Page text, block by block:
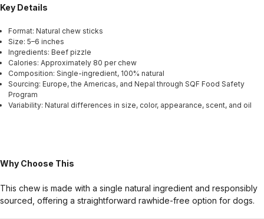
Key Details
Format: Natural chew sticks
Size: 5–6 inches
Ingredients: Beef pizzle
Calories: Approximately 80 per chew
Composition: Single-ingredient, 100% natural
Sourcing: Europe, the Americas, and Nepal through SQF Food Safety
Program
Variability: Natural differences in size, color, appearance, scent, and oil
Why Choose This
This chew is made with a single natural ingredient and responsibly
sourced, offering a straightforward rawhide-free option for dogs.